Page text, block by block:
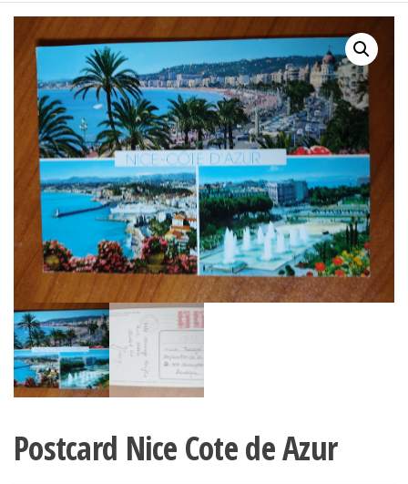
Postcard Nice Cote de Azur